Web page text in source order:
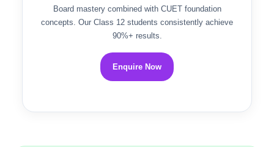
Board mastery combined with CUET foundation
concepts. Our Class 12 students consistently achieve
90%+ results.
Enquire Now